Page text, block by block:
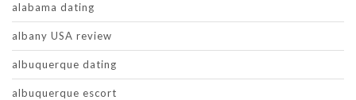
alabama dating
albany USA review
albuquerque dating
albuquerque escort